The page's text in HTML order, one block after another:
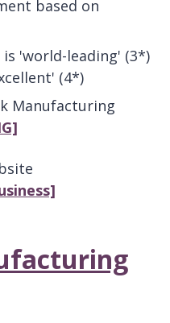
based on
'world-leading' (3*)
(4*)
Manufacturing